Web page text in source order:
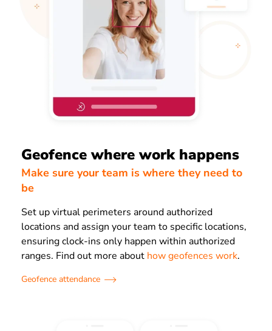
Geofence where work happens
Make sure your team is where they need to
be
Set up virtual perimeters around authorized
locations and assign your team to specific locations,
ensuring clock-ins only happen within authorized
ranges. Find out more about how geofences work.
Geofence attendance